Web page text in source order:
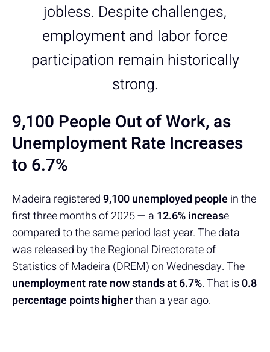
jobless. Despite challenges,
employment and labor force
participation remain historically
strong.
9,100 People Out of Work, as
Unemployment Rate Increases
to 6.7%
Madeira registered9,100 unemployed peoplein the
first three months of 2025 — a 12.6% increase
compared to the same period last year. The data
was released by the Regional Directorate of
Statistics of Madeira (DREM) on Wednesday. The
unemployment rate now stands at 6.7%. That is0.8
percentage points higherthan a year ago.